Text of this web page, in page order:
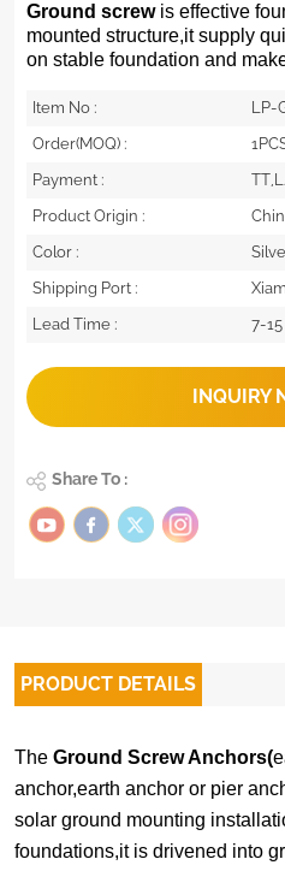
Ground screw is effective
mounted structure,it supply
on stable foundation and
Item No :
LP-
Order(MOQ) :
Payment :
Product Origin :
Color :
Shipping Port :
Lead Time :
7-
INQUIRY
Share To :
PRODUCT DETAILS
The Ground Screw Anchors(
anchor,earth anchor or pier
solar ground mounting
foundations,it is drivened into